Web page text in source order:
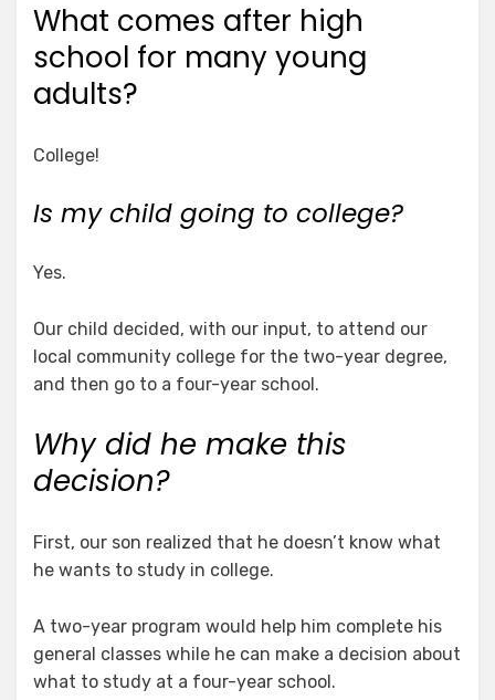
What comes after high
school for many young
adults?
College!
Is my child going to college?
Yes.
Our child decided, with our input, to attend our
local community college for the two-year degree,
and then go to a four-year school.
Why did he make this
decision?
First, our son realized that he doesn’t know what
he wants to study in college.
A two-year program would help him complete his
general classes while he can make a decision about
what to study at a four-year school.